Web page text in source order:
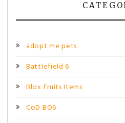
adopt me pets
Battlefield 6
Blox Fruits Items
CoD BO6